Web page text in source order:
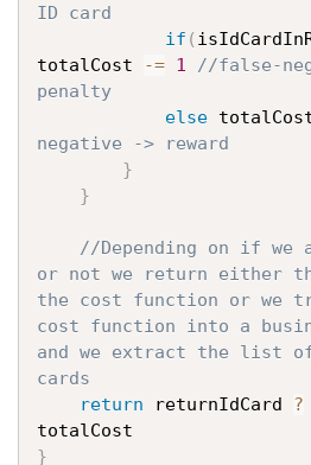
ID card
if (
totalCost
-= 1
//false-
penalty
else
negative -> reward
}
}
//Depending on if we
or not we return either
the cost function or we
cost function into a
and we extract the list
cards
return returnIdCard ?
}